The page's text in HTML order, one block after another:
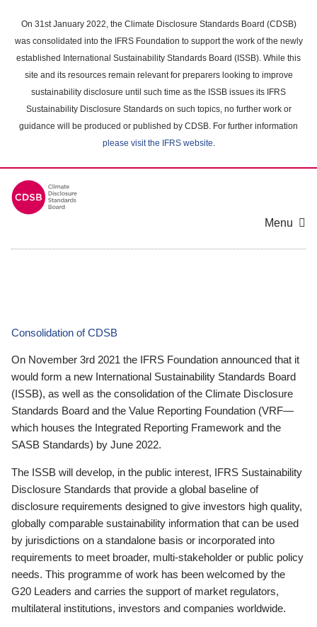
main
content
On 31st January 2022, the Climate Disclosure Standards Board (CDSB)
was consolidated into the IFRS Foundation to support the work of the newly
established International Sustainability Standards Board (ISSB). While this
site and its resources remain relevant for preparers looking to improve
sustainability disclosure until such time as the ISSB issues its IFRS
Sustainability Disclosure Standards on such topics, no further work or
guidance will be produced or published by CDSB. For further information
please visit the IFRS website.
Menu
Consolidation of CDSB
On November 3rd 2021 the IFRS Foundation announced that it
would form a new International Sustainability Standards Board
(ISSB), as well as the consolidation of the Climate Disclosure
Standards Board and the Value Reporting Foundation (VRF—
which houses the Integrated Reporting Framework and the
SASB Standards) by June 2022.
The ISSB will develop, in the public interest, IFRS Sustainability
Disclosure Standards that provide a global baseline of
disclosure requirements designed to give investors high quality,
globally comparable sustainability information that can be used
by jurisdictions on a standalone basis or incorporated into
requirements to meet broader, multi-stakeholder or public policy
needs. This programme of work has been welcomed by the
G20 Leaders and carries the support of market regulators,
multilateral institutions, investors and companies worldwide.